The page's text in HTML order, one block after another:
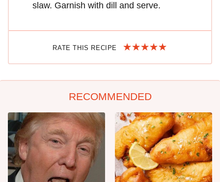
slaw. Garnish with dill and serve.
RATE THIS RECIPE
RECOMMENDED